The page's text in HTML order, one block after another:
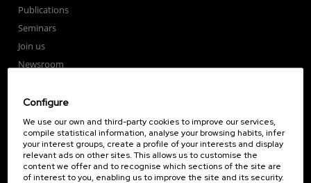
Publications
Seminars
Join us
Newsroom
Corporate Compliance
Nanomagnetism
Nanooptics
Self Assembly
Nanobiosystems
Configure
We use our own and third-party cookies to improve our services,
compile statistical information, analyse your browsing habits, infer
your interest groups, create a profile of your interests and display
relevant ads on other sites. This allows us to customise the
content we offer and to recognise which sections of the site are
of interest to you, enabling us to improve the site and its security.